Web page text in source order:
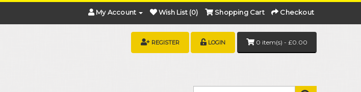
My Account Wish List (0) Shopping Cart Checkout
0 item(s) - £0.00
REGISTER LOGIN